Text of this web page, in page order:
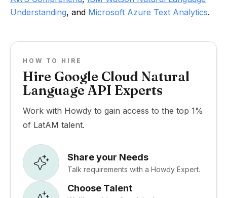
Understanding, and Microsoft Azure Text Analytics.
HOW TO HIRE
Hire Google Cloud Natural
Language API Experts
Work with Howdy to gain access to the top 1%
of LatAM talent.
Share your Needs
Talk requirements with a Howdy Expert.
Choose Talent